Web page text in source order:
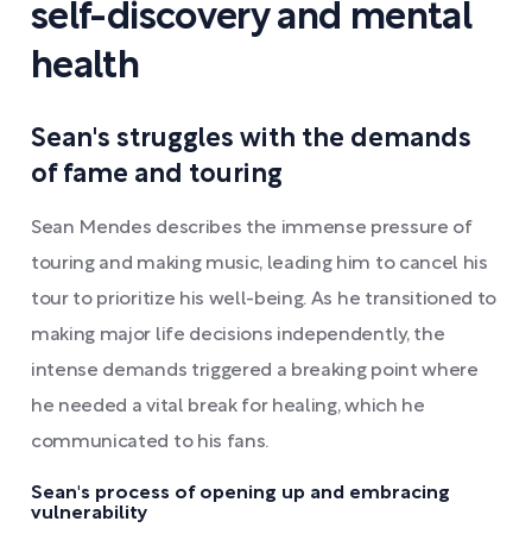
self-discovery and mental
health
Sean's struggles with the demands
of fame and touring
Sean Mendes describes the immense pressure of
touring and making music, leading him to cancel his
tour to prioritize his well-being. As he transitioned to
making major life decisions independently, the
intense demands triggered a breaking point where
he needed a vital break for healing, which he
communicated to his fans.
Sean's process of opening up and embracing
vulnerability